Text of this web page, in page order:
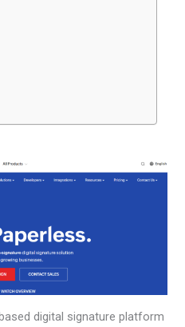
digital signature platform